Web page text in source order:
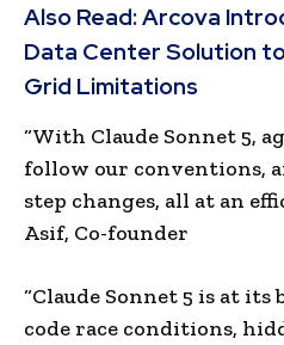
Also Read:Arcova
Data Center Solution
Grid Limitations
“With Claude Sonnet 5,
follow our conventions,
step changes, all at an
Asif, Co-founder
“Claude Sonnet 5 is at
code race conditions,